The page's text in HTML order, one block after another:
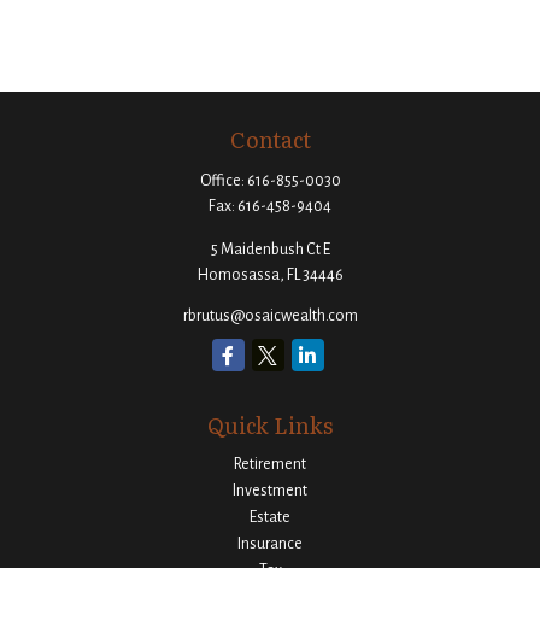
Contact
Office: 616-855-0030
Fax: 616-458-9404
5 Maidenbush Ct E
Homosassa, FL34446
rbrutus@osaicwealth.com
Quick Links
Retirement
Investment
Estate
Insurance
Tax